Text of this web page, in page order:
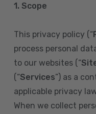
1. Scope
This privacy policy (“
process personal
to our websites (“
(“Services”) as a
applicable privacy
When we collect